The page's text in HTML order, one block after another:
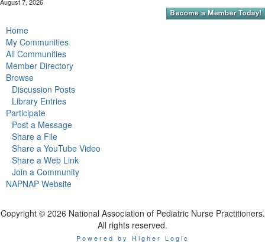
Home
My Communities
All Communities
Member Directory
Browse
Discussion Posts
Library Entries
Participate
Post a Message
Share a File
Share a YouTube Video
Share a Web Link
Join a Community
NAPNAP Website
Copyright © 2026 National Association of Pediatric Nurse Practitioners.
All rights reserved.
Powered by Higher Logic